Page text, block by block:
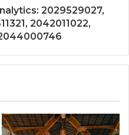
2029529027,
2042011022,